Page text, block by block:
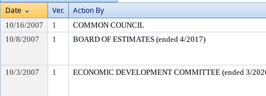
Date
Ver. Action By
10/16/2007 1
COMMON COUNCIL
10/8/2007
1 BOARD OF ESTIMATES (ended 4/2017)
10/3/2007 1 ECONOMIC DEVELOPMENT COMMITTEE (ended 3/